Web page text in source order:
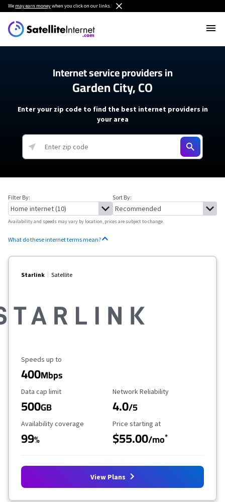
We may earn moneywhen you click on our links.
Internet service providers in
Garden City, CO
Enter your zip code to find the best internet providers in
your area
Filter By: Sort By:
Availability and speeds may vary by location, prices are subject to change.
What do these internet terms mean?
Starlink Satellite
Maximum Speed
Speeds up to
400Mbps
Data Cap Limit
Data cap limit
500GB
Reliability Rating
Network Reliability
4.0/5
Availability Coverage
Availability coverage
99%
Starting Price
Price starting at
$55.00/mo*
View Plans